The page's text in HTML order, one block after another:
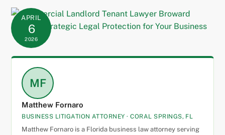
APRIL
6
2026
MF
Matthew Fornaro
BUSINESS LITIGATION ATTORNEY · CORAL SPRINGS, FL
Matthew Fornaro is a Florida business law attorney serving